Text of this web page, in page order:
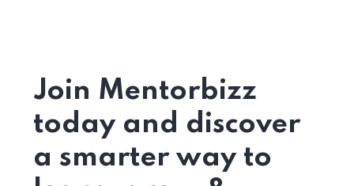
Join Mentorbizz
today and discover
a smarter way to